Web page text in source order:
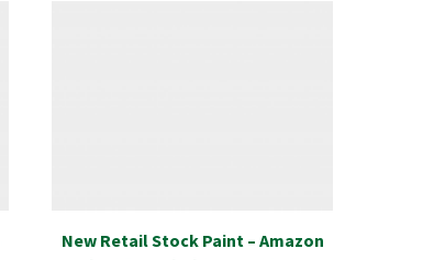
New Retail Stock Paint – Amazon